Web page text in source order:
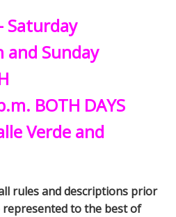
Saturday
and Sunday
BOTH DAYS
Verde and
rules and descriptions prior
to the best of